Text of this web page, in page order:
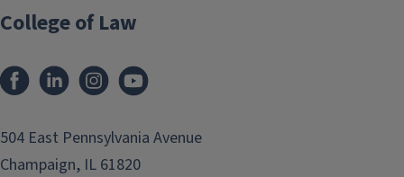
College of Law
FacebookLinkedInInstagram
504 East Pennsylvania Avenue
Champaign, IL 61820